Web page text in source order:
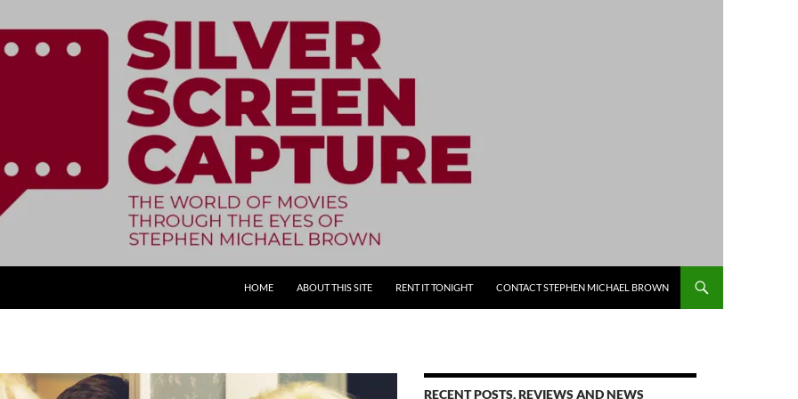
HOME
ABOUT THIS SITE RENT IT TONIGHT CONTACT STEPHEN MICHAEL BROWN
RECENT POSTS, REVIEWS AND NEWS